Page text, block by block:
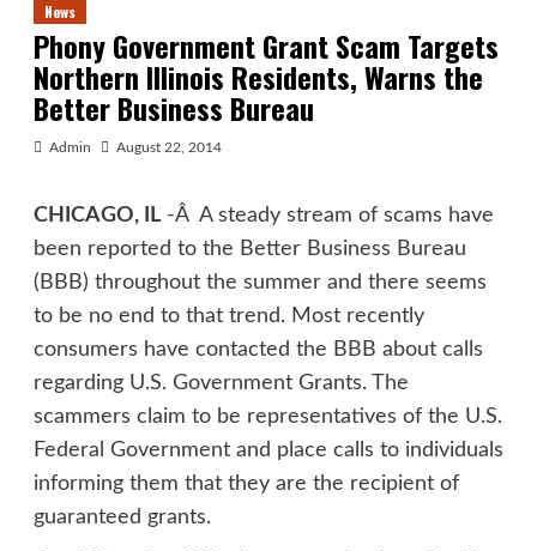
News
Phony Government Grant Scam Targets
Northern Illinois Residents, Warns the
Better Business Bureau
Admin August 22, 2014
CHICAGO, IL-Â A steady stream of scams have
been reported to the Better Business Bureau
(BBB) throughout the summer and there seems
to be no end to that trend. Most recently
consumers have contacted the BBB about calls
regarding U.S. Government Grants. The
scammers claim to be representatives of the U.S.
Federal Government and place calls to individuals
informing them that they are the recipient of
guaranteed grants.